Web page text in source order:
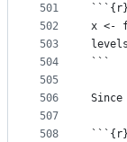
501
502
503
504
505
506
507
508
```{r}
x <-
```
```{r}